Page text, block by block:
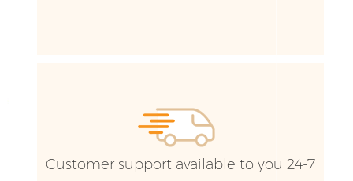
Customer support available to you 24-7